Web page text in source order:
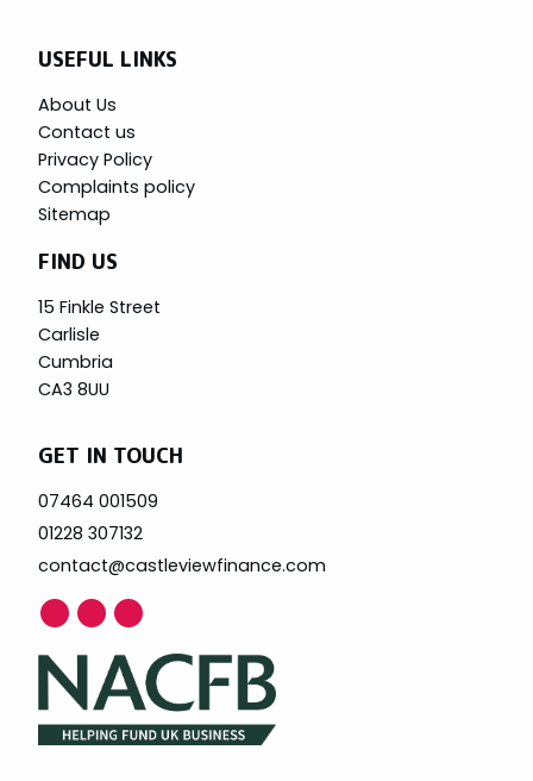
USEFUL LINKS
About Us
Contact us
Privacy Policy
Complaints policy
Sitemap
FIND US
15 Finkle Street
Carlisle
Cumbria
CA3 8UU
GET IN TOUCH
07464 001509
01228 307132
contact@castleviewfinance.com